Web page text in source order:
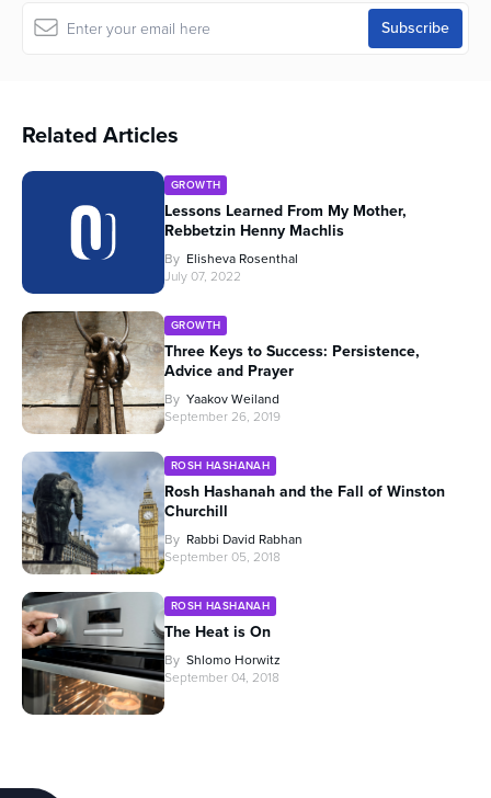
Related Articles
GROWTH
Lessons Learned From My Mother,
Rebbetzin Henny Machlis
By Elisheva Rosenthal
July 07, 2022
GROWTH
Three Keys to Success: Persistence,
Advice and Prayer
By Yaakov Weiland
September 26, 2019
ROSH HASHANAH
Rosh Hashanah and the Fall of Winston
Churchill
By Rabbi David Rabhan
September 05, 2018
ROSH HASHANAH
The Heat is On
By Shlomo Horwitz
September 04, 2018